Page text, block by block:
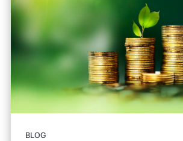
BLOG